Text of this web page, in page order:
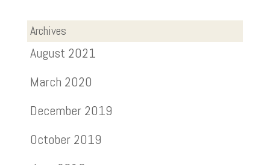
Archives
August 2021
March 2020
December 2019
October 2019